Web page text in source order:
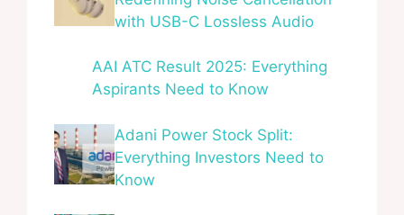
with USB-C Lossless Audio
AAI ATC Result 2025: Everything
Aspirants Need to Know
Adani Power Stock Split:
Everything Investors Need to
Know